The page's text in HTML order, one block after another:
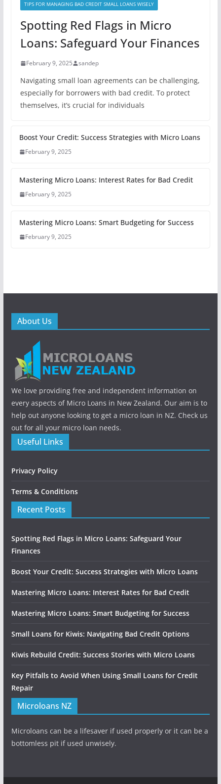
TIPS FOR MANAGING BAD CREDIT SMALL LOANS WISELY
Spotting Red Flags in Micro
Loans: Safeguard Your Finances
February 9, 2025 sandep
Navigating small loan agreements can be challenging,
especially for borrowers with bad credit. To protect
themselves, it’s crucial for individuals
Boost Your Credit: Success Strategies with Micro Loans
February 9, 2025
Mastering Micro Loans: Interest Rates for Bad Credit
February 9, 2025
Mastering Micro Loans: Smart Budgeting for Success
February 9, 2025
About Us
We love providing free and independent information on
every aspects of Micro Loans in New Zealand. Our aim is to
help out anyone looking to get a micro loan in NZ. Check us
out for all your micro loan needs.
Useful Links
Privacy Policy
Terms & Conditions
Recent Posts
Spotting Red Flags in Micro Loans: Safeguard Your
Finances
Boost Your Credit: Success Strategies with Micro Loans
Mastering Micro Loans: Interest Rates for Bad Credit
Mastering Micro Loans: Smart Budgeting for Success
Small Loans for Kiwis: Navigating Bad Credit Options
Kiwis Rebuild Credit: Success Stories with Micro Loans
Key Pitfalls to Avoid When Using Small Loans for Credit
Repair
Microloans NZ
Microloans can be a lifesaver if used properly or it can be a
bottomless pit if used unwisely.